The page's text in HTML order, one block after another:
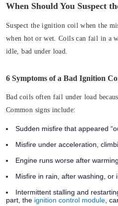
When Should You Suspect
Suspect the ignition coil when the
when hot or wet. Coils can fail in a
idle, bad under load.
6 Symptoms of a Bad Ignition
Bad coils often fail under load
Common signs include:
Sudden misfire that appeared
Misfire under acceleration,
Engine runs worse after
Misfire in rain, after washing, or
Intermittent stalling and
part, the ignition control module ,